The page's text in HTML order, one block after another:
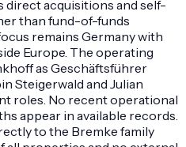
direct acquisitions and self-
than fund-of-funds
remains Germany with
Europe. The operating
as Geschäftsführer
Steigerwald and Julian
roles. No recent operational
appear in available records.
to the Bremke family